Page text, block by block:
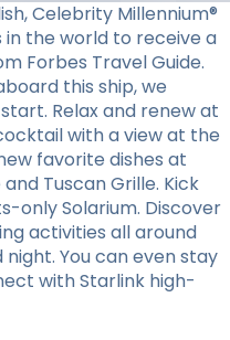
Celebrity Millennium®
in the world to receive a
Forbes Travel Guide.
this ship, we
Relax and renew at
with a view at the
favorite dishes at
Tuscan Grille. Kick
only Solarium. Discover
activities all around
You can even stay
with Starlink high-